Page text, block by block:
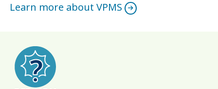
Learn more about VPMS